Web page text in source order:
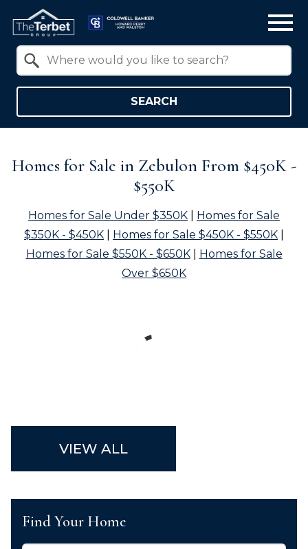
SEARCH
Homes for Sale in Zebulon From $450K -
$550K
Homes for Sale Under $350K
Homes for Sale
$350K - $450K
Homes for Sale $450K - $550K
Homes for Sale $550K - $650K| Homes for Sale
Over $650K
VIEW ALL
Find Your Home